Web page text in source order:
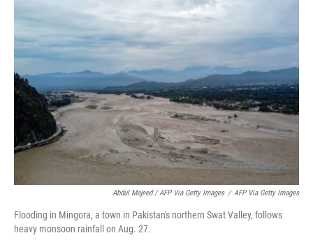
Abdul Majeed / AFP Via Getty Images / AFP Via Getty Images
Flooding in Mingora, a town in Pakistan's northern Swat Valley, follows
heavy monsoon rainfall on Aug. 27.